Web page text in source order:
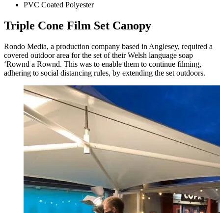
PVC Coated Polyester
Triple Cone Film Set Canopy
Rondo Media, a production company based in Anglesey, required a
covered outdoor area for the set of their Welsh language soap
‘Rownd a Rownd. This was to enable them to continue filming,
adhering to social distancing rules, by extending the set outdoors.